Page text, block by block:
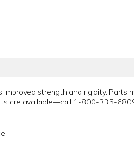
improved strength and rigidity.
are available—call 1-800-335-